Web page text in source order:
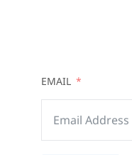
EMAIL